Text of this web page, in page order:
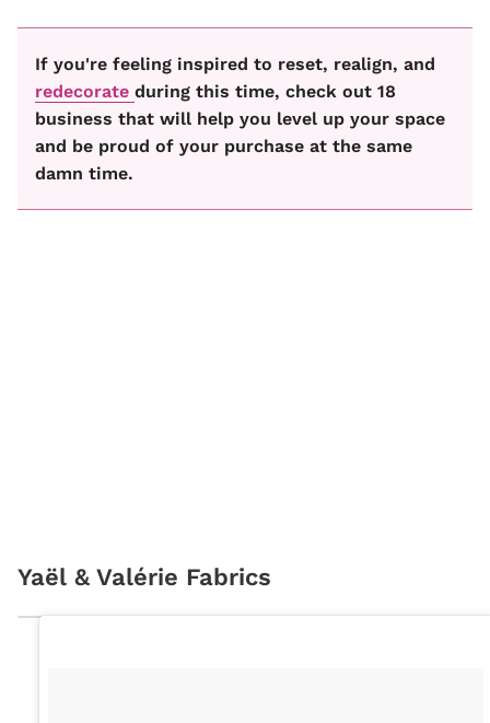
If you're feeling inspired to reset, realign, and
redecorate during this time, check out 18
business that will help you level up your space
and be proud of your purchase at the same
damn time.
Yaël & Valérie Fabrics